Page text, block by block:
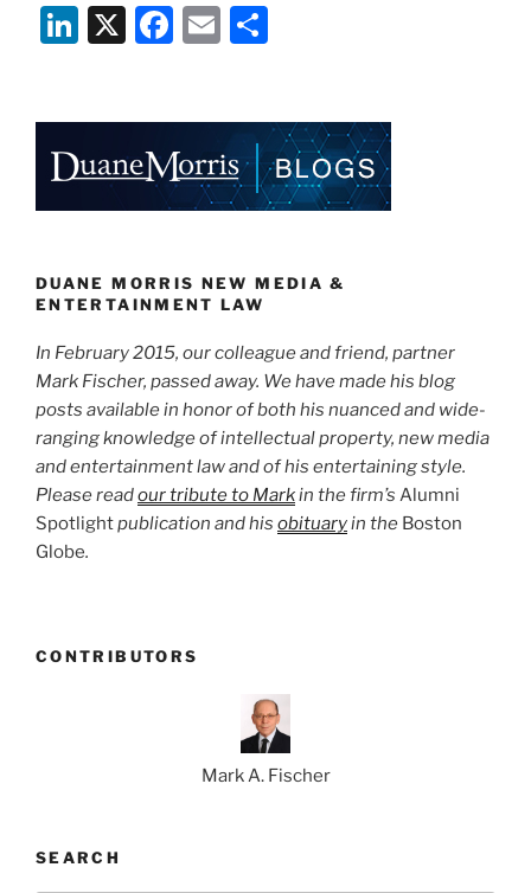
Too
Beautiful
Advertising”
Li
dI
n
X
F
b
o
k
E
e
DUANE MORRIS NEW MEDIA &
ENTERTAINMENT LAW
In February 2015, our colleague and friend, partner
Mark Fischer, passed away. We have made his blog
posts available in honor of both his nuanced and wide-
ranging knowledge of intellectual property, new media
and entertainment law and of his entertaining style.
Please readour tribute to Markin the firm’s Alumni
Spotlightpublication and his obituaryin the Boston
Globe.
CONTRIBUTORS
Mark A. Fischer
SEARCH